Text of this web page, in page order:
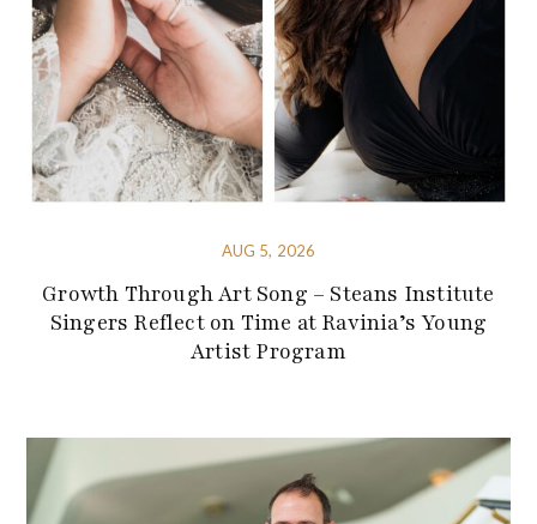
AUG 5, 2026
Growth Through Art Song – Steans Institute
Singers Reflect on Time at Ravinia’s Young
Artist Program